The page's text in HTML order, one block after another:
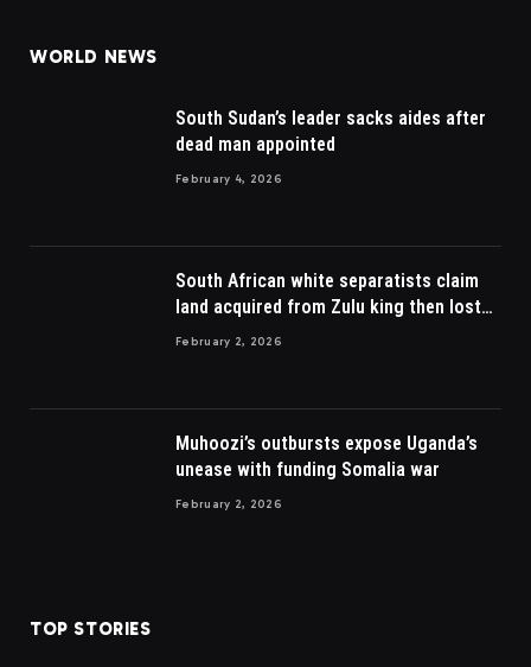
WORLD NEWS
South Sudan’s leader sacks aides after
dead man appointed
February 4, 2026
South African white separatists claim
land acquired from Zulu king then lost
to British
February 2, 2026
Muhoozi’s outbursts expose Uganda’s
unease with funding Somalia war
February 2, 2026
TOP STORIES